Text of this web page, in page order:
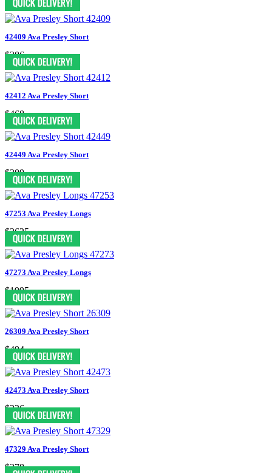
42409 Ava Presley Short
$386
42412 Ava Presley Short
$468
42449 Ava Presley Short
$389
47253 Ava Presley Longs
$2625
47273 Ava Presley Longs
$1995
26309 Ava Presley Short
$494
42473 Ava Presley Short
$336
47329 Ava Presley Short
$378